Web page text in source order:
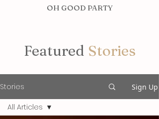
OH GOOD PARTY
Featured Stories
Stories Sign Up
All Articles